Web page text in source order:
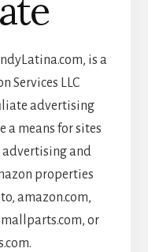
is a
Services LLC
advertising
a means for sites
advertising and
properties
amazon.com,
or